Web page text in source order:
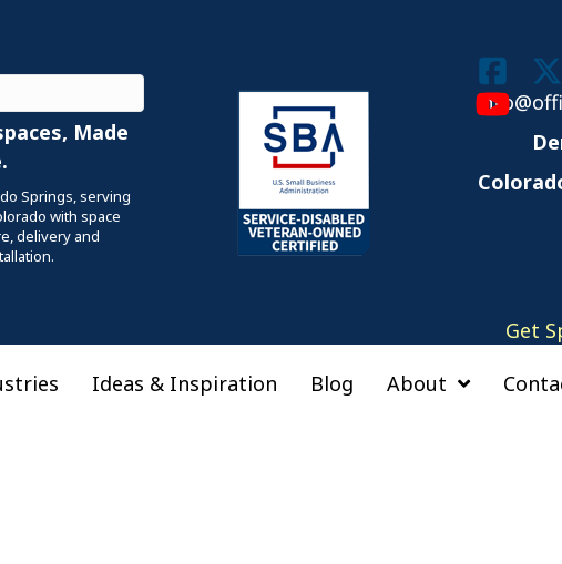
Made
Springs, serving
with space
delivery and
Get
Ideas & Inspiration Blog About